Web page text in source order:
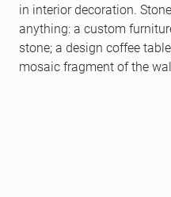
in interior decoration.
anything: a custom
stone; a design coffee
mosaic fragment of the